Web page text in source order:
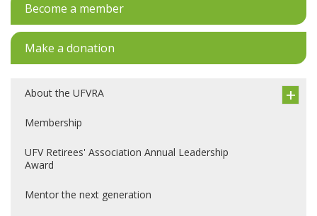
Become a member
Make a donation
About the UFVRA
Membership
UFV Retirees' Association Annual Leadership
Award
Mentor the next generation